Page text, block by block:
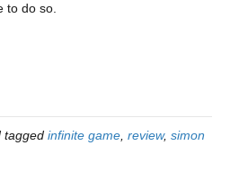
to do so.
infinite game, review, simon